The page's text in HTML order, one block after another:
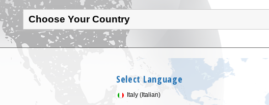
Choose Your Country
Select Language
Italy (Italian)